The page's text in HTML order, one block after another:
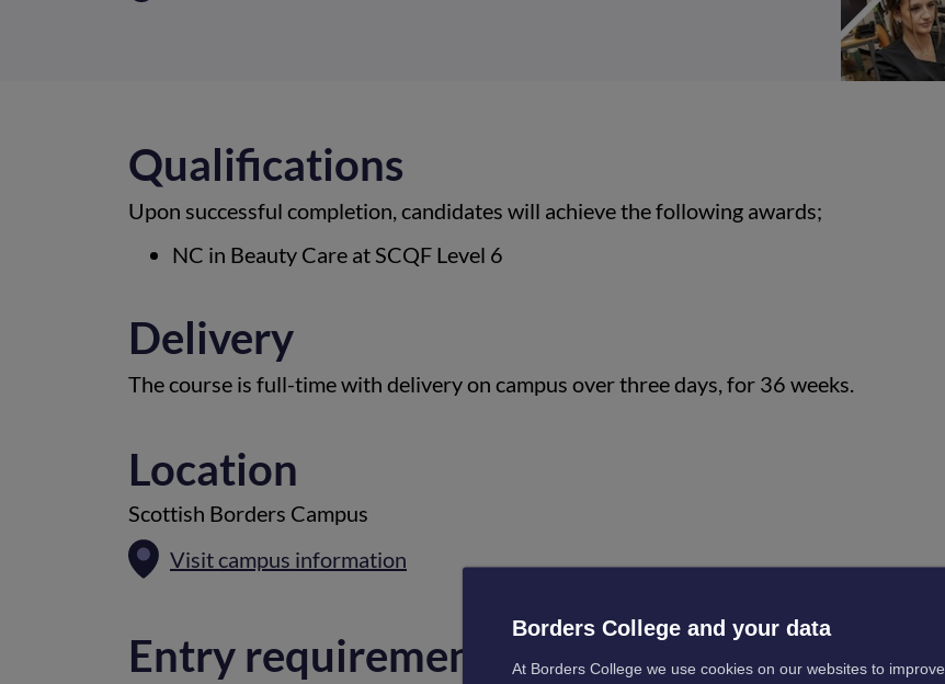
Qualifications
Upon successful completion, candidates will achieve the following awards;
NC in Beauty Care at SCQF Level 6
Delivery
The course is full-time with delivery on campus over three days, for 36 weeks.
Location
Scottish Borders Campus
Visit campus information
Entry requirements
Borders College and your data
At Borders College we use cookies on our websites to improve